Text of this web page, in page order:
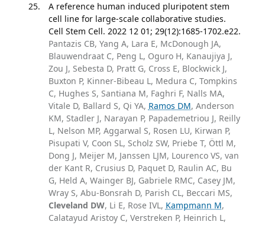
A reference human induced pluripotent stem
cell line for large-scale collaborative studies.
Cell Stem Cell. 2022 12 01; 29(12):1685-1702.e22.
Pantazis CB, Yang A, Lara E, McDonough JA,
Blauwendraat C, Peng L, Oguro H, Kanaujiya J,
Zou J, Sebesta D, Pratt G, Cross E, Blockwick J,
Buxton P, Kinner-Bibeau L, Medura C, Tompkins
C, Hughes S, Santiana M, Faghri F, Nalls MA,
Vitale D, Ballard S, Qi YA, Ramos DM, Anderson
KM, Stadler J, Narayan P, Papademetriou J, Reilly
L, Nelson MP, Aggarwal S, Rosen LU, Kirwan P,
Pisupati V, Coon SL, Scholz SW, Priebe T, Öttl M,
Dong J, Meijer M, Janssen LJM, Lourenco VS, van
der Kant R, Crusius D, Paquet D, Raulin AC, Bu
G, Held A, Wainger BJ, Gabriele RMC, Casey JM,
Wray S, Abu-Bonsrah D, Parish CL, Beccari MS,
Cleveland DW, Li E, Rose IVL, Kampmann M,
Calatayud Aristoy C, Verstreken P, Heinrich L,